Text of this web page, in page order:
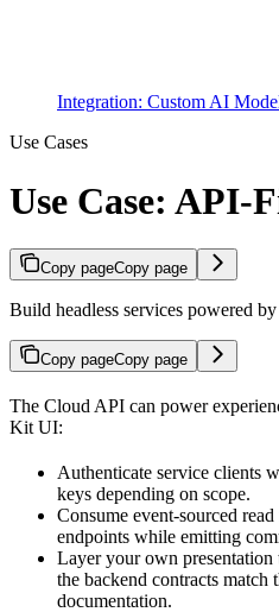
Integration: Custom AI
Use Cases
Use Case: API-
Copy pageCopy page
Build headless services powered
Copy pageCopy page
The Cloud API can power
Kit UI:
Authenticate service clients
keys depending on scope.
Consume event-sourced
endpoints while emitting
Layer your own
the backend contracts match
documentation.